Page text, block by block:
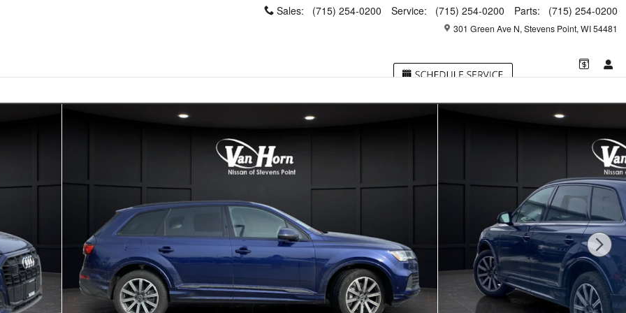
301 Green Ave N Stevens Point, WI54481
Sales: (715) 254-0200 Service: (715) 254-0200 Parts: (715) 254-0200